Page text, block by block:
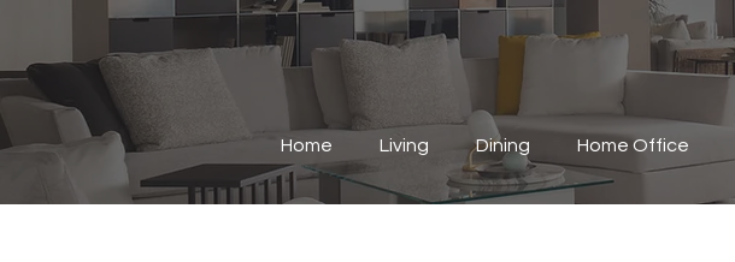
Home Living Dining Home Office